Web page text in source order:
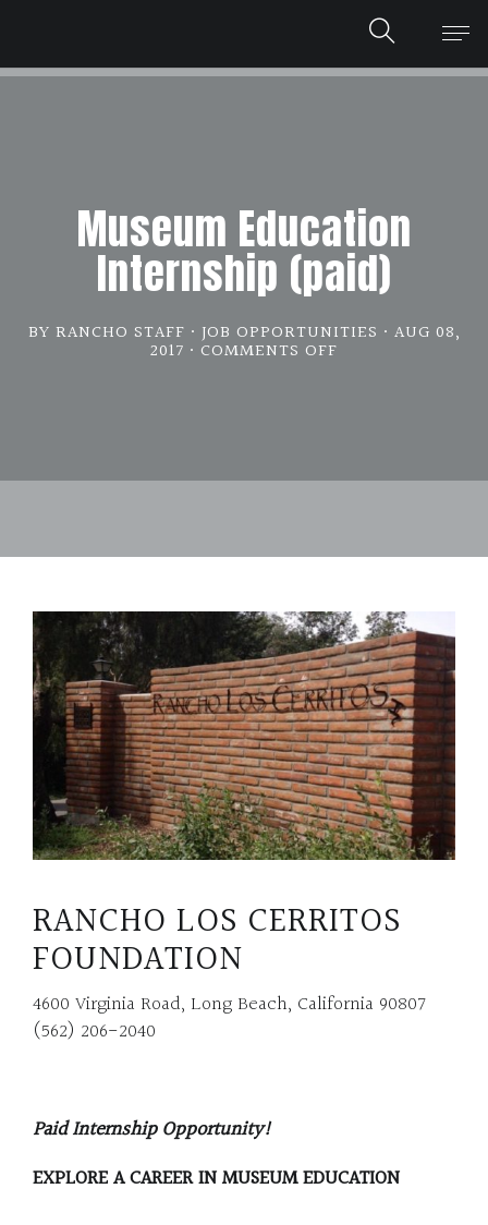
Museum Education
Internship (paid)
BY RANCHO STAFF JOB OPPORTUNITIES AUG 08,
2017 COMMENTS OFF
RANCHO LOS CERRITOS
FOUNDATION
4600 Virginia Road, Long Beach, California 90807
(562) 206-2040
Paid Internship Opportunity!
EXPLORE A CAREER IN MUSEUM EDUCATION